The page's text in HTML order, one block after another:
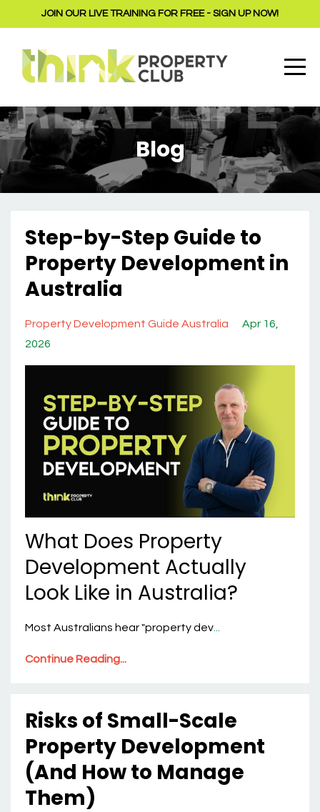
JOIN OUR LIVE TRAINING FOR FREE - SIGN UP NOW!
Blog
Step-by-Step Guide to
Property Development in
Australia
Property Development Guide Australia
Apr 16,
2026
What Does Property
Development Actually
Look Like in Australia?
Most Australians hear "property dev
Continue Reading...
Risks of Small-Scale
Property Development
(And How to Manage
Them)